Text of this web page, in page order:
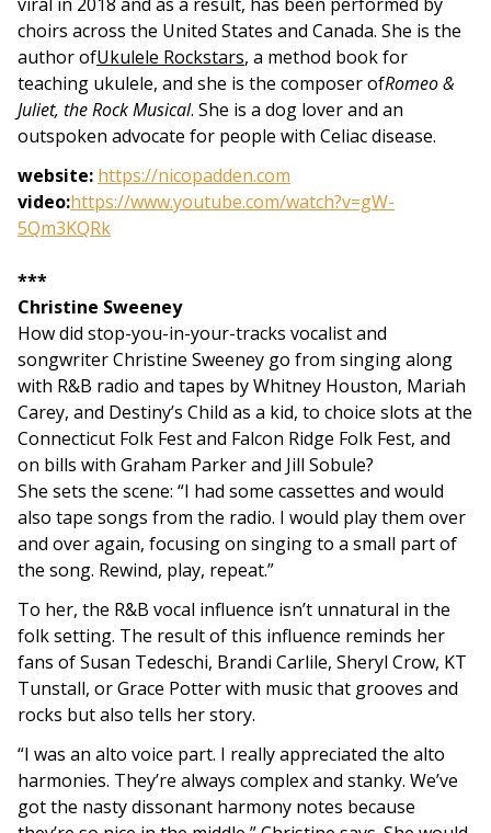
choirs across the United States and Canada. She is the
author ofUkulele Rockstars, a method book for
teaching ukulele, and she is the composer ofRomeo &
Juliet, the Rock Musical. She is a dog lover and an
outspoken advocate for people with Celiac disease.
website: https://nicopadden.com
video:https://www.youtube.com/watch?v=gW-
5Qm3KQRk
***
Christine Sweeney
How did stop-you-in-your-tracks vocalist and
songwriter Christine Sweeney go from singing along
with R&B radio and tapes by Whitney Houston, Mariah
Carey, and Destiny’s Child as a kid, to choice slots at the
Connecticut Folk Fest and Falcon Ridge Folk Fest, and
on bills with Graham Parker and Jill Sobule?
She sets the scene: “I had some cassettes and would
also tape songs from the radio. I would play them over
and over again, focusing on singing to a small part of
the song. Rewind, play, repeat.”
To her, the R&B vocal influence isn’t unnatural in the
folk setting. The result of this influence reminds her
fans of Susan Tedeschi, Brandi Carlile, Sheryl Crow, KT
Tunstall, or Grace Potter with music that grooves and
rocks but also tells her story.
“I was an alto voice part. I really appreciated the alto
harmonies. They’re always complex and stanky. We’ve
got the nasty dissonant harmony notes because